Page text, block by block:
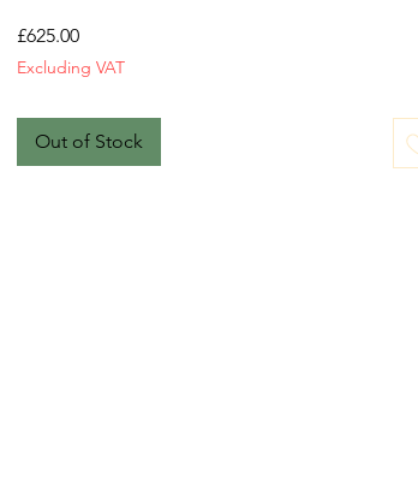
£625.00Price
Excluding VAT
Out of Stock